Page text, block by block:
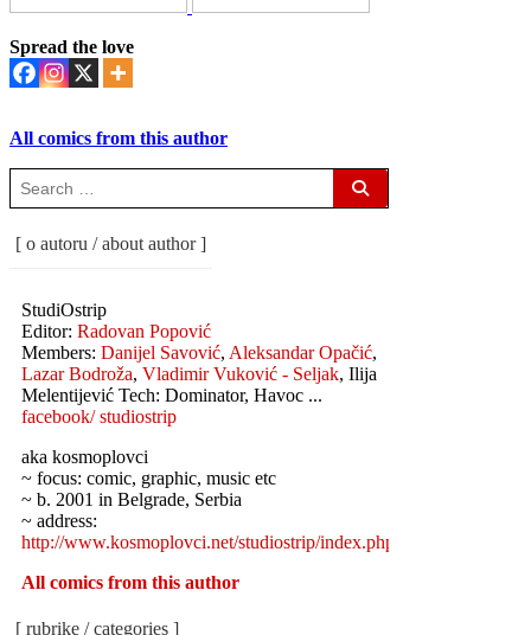
Spread the love
All comics from this author
Search
for:
Search
[ o autoru / about author ]
StudiOstrip
Editor: Radovan Popović
Members: Danijel Savović, Aleksandar Opačić,
Lazar Bodroža, Vladimir Vuković - Seljak, Ilija
Melentijević Tech: Dominator, Havoc ...
facebook/ studiostrip
aka kosmoplovci
~ focus: comic, graphic, music etc
~ b. 2001 in Belgrade, Serbia
~ address:
http://www.kosmoplovci.net/studiostrip/index.php
All comics from this author
[ rubrike / categories ]